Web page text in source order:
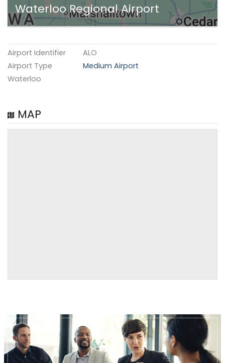
Waterloo Regional Airport
Airport Identifier
ALO
Airport Type
Medium Airport
Waterloo
MAP